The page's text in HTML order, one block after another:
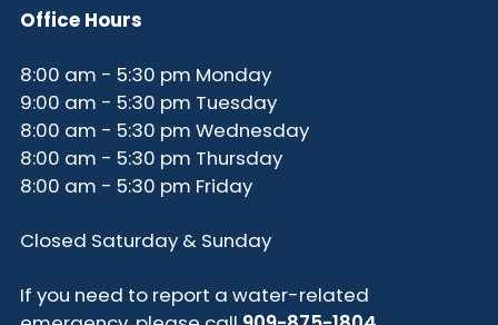
Office Hours
8:00 am - 5:30 pm Monday
9:00 am - 5:30 pm Tuesday
8:00 am - 5:30 pm Wednesday
8:00 am - 5:30 pm Thursday
8:00 am - 5:30 pm Friday
Closed Saturday & Sunday
If you need to report a water-related